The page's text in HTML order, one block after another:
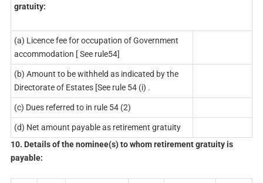
gratuity:
(a) Licence fee for occupation of Government
accommodation [ See rule54]
(b) Amount to be withheld as indicated by the
Directorate of Estates [See rule 54 (i) .
(c) Dues referred to in rule 54 (2)
(d) Net amount payable as retirement gratuity
10. Details of the nominee(s) to whom retirement gratuity is
payable: